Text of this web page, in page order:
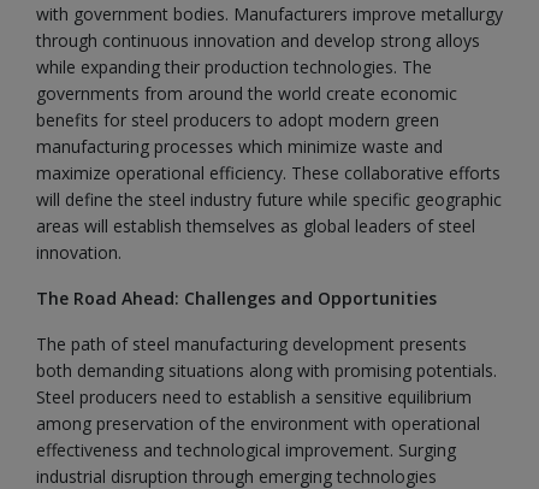
with government bodies. Manufacturers improve metallurgy
through continuous innovation and develop strong alloys
while expanding their production technologies. The
governments from around the world create economic
benefits for steel producers to adopt modern green
manufacturing processes which minimize waste and
maximize operational efficiency. These collaborative efforts
will define the steel industry future while specific geographic
areas will establish themselves as global leaders of steel
innovation.
The Road Ahead: Challenges and Opportunities
The path of steel manufacturing development presents
both demanding situations along with promising potentials.
Steel producers need to establish a sensitive equilibrium
among preservation of the environment with operational
effectiveness and technological improvement. Surging
industrial disruption through emerging technologies